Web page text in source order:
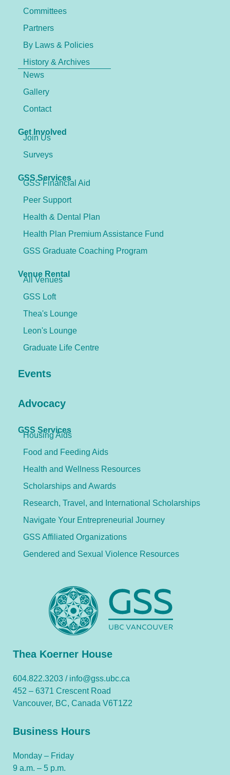
Committees
Partners
By Laws & Policies
History & Archives
News
Gallery
Contact
Get Involved
Join Us
Surveys
GSS Services
GSS Financial Aid
Peer Support
Health & Dental Plan
Health Plan Premium Assistance Fund
GSS Graduate Coaching Program
Venue Rental
All Venues
GSS Loft
Thea's Lounge
Leon's Lounge
Graduate Life Centre
Events
Advocacy
GSS Services
Housing Aids
Food and Feeding Aids
Health and Wellness Resources
Scholarships and Awards
Research, Travel, and International Scholarships
Navigate Your Entrepreneurial Journey
GSS Affiliated Organizations
Gendered and Sexual Violence Resources
Thea Koerner House
604.822.3203 / info@gss.ubc.ca
452 – 6371 Crescent Road
Vancouver, BC, Canada V6T1Z2
Business Hours
Monday – Friday
9 a.m. – 5 p.m.